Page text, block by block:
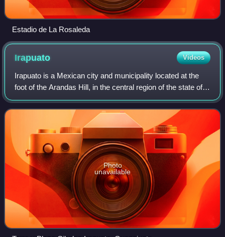
Estadio de La Rosaleda
Irapuato Videos
Irapuato is a Mexican city and municipality located at the
foot of the Arandas Hill, in the central region of the state of
Guanajuato. It lies between the Silao River and the
Guanajuato River, a tribu
Photo
unavailable